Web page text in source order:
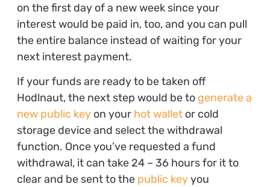
on the first day of a new week since your
interest would be paid in, too, and you can pull
the entire balance instead of waiting for your
next interest payment.
If your funds are ready to be taken off
Hodlnaut, the next step would be to generate a
new public keyon your hot walletor cold
storage device and select the withdrawal
function. Once you’ve requested a fund
withdrawal, it can take 24 – 36 hours for it to
clear and be sent to the public keyyou